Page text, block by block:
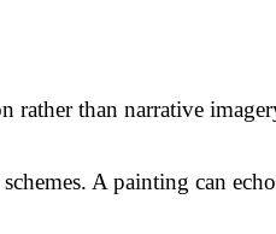
than narrative
A painting can